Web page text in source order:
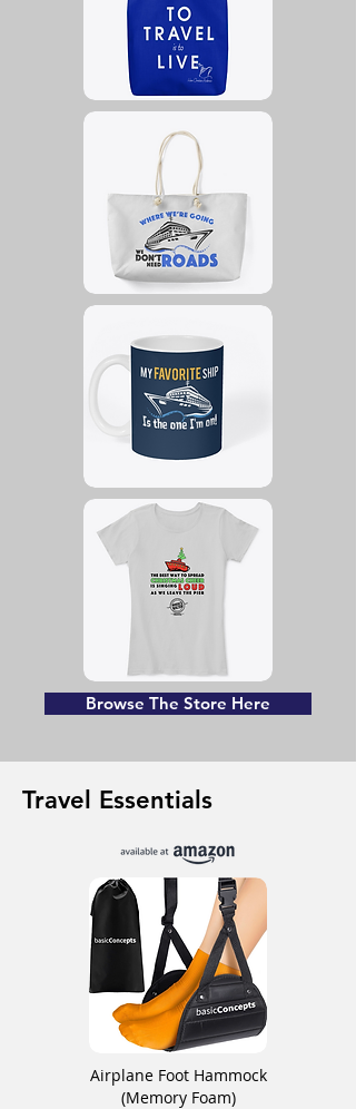
Browse The Store Here
Travel Essentials
Airplane Foot Hammock
(Memory Foam)